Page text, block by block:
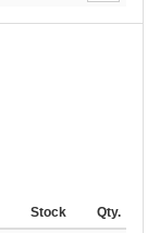
Stock Qty.